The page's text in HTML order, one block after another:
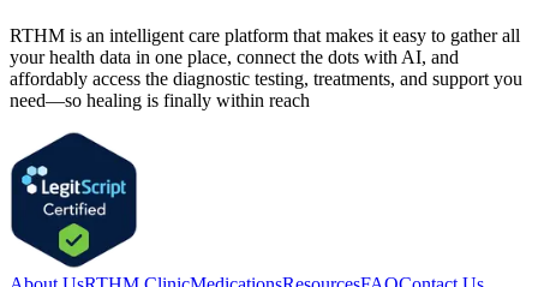
RTHM is an intelligent care platform that makes it easy to gather all
your health data in one place, connect the dots with AI, and
affordably access the diagnostic testing, treatments, and support you
need—so healing is finally within reach